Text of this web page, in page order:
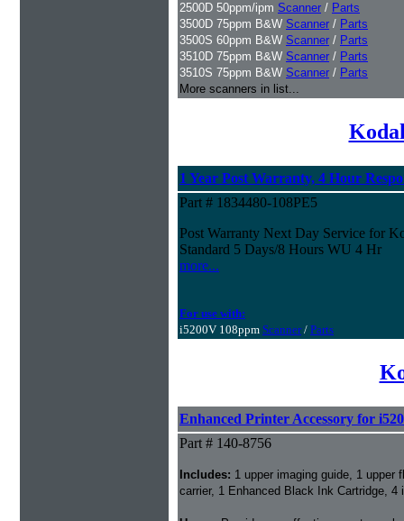
2500D 50ppm/ipm Scanner / Parts
3500D 75ppm B&W Scanner / Parts
3500S 60ppm B&W Scanner / Parts
3510D 75ppm B&W Scanner / Parts
3510S 75ppm B&W Scanner / Parts
More scanners in list...
1 Year Post Warranty, 4 Hour
Part # 1834480-108PE5
Post Warranty Next Day Service for
Standard 5 Days/8 Hours WU 4 Hr
more...
For use with:
i5200V 108ppm Scanner/ Parts
Enhanced Printer Accessory for
Part # 140-8756
Includes: 1 upper imaging guide, 1 upper
carrier, 1 Enhanced Black Ink Cartridge, 4